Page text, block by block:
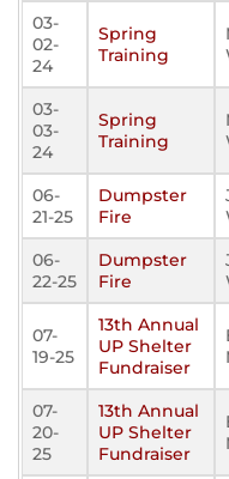
03-
02-
24
Spring
Training
03-
03-
24
Spring
Training
06-
21-25
Dumpster
Fire
06-
22-25
Dumpster
Fire
07-
19-25
13th Annual
UP Shelter
Fundraiser
07-
20-
25
13th Annual
UP Shelter
Fundraiser